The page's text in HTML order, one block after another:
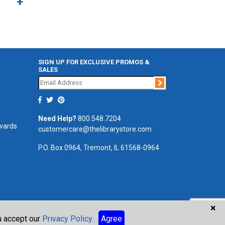
SIGN UP FOR EXCLUSIVE PROMOS &
SALES
Join
Need Help? 800.548.7204
customercare@thelibrarystore.com
P.O. Box 0964, Tremont, IL 61568-0964
×
accept our Privacy Policy. Agree